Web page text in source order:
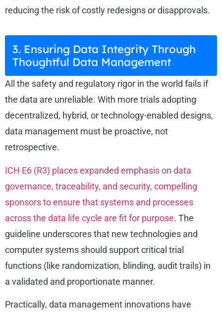
reducing the risk of costly redesigns or disapprovals.
3. Ensuring Data Integrity Through
Thoughtful Data Management
All the safety and regulatory rigor in the world fails if
the data are unreliable. With more trials adopting
decentralized, hybrid, or technology-enabled designs,
data management must be proactive, not
retrospective.
ICH E6 (R3) places expanded emphasis on data
governance, traceability, and security, compelling
sponsors to ensure that systems and processes
across the data life cycle are fit for purpose. The
guideline underscores that new technologies and
computer systems should support critical trial
functions (like randomization, blinding, audit trails) in
a validated and proportionate manner.
Practically, data management innovations have